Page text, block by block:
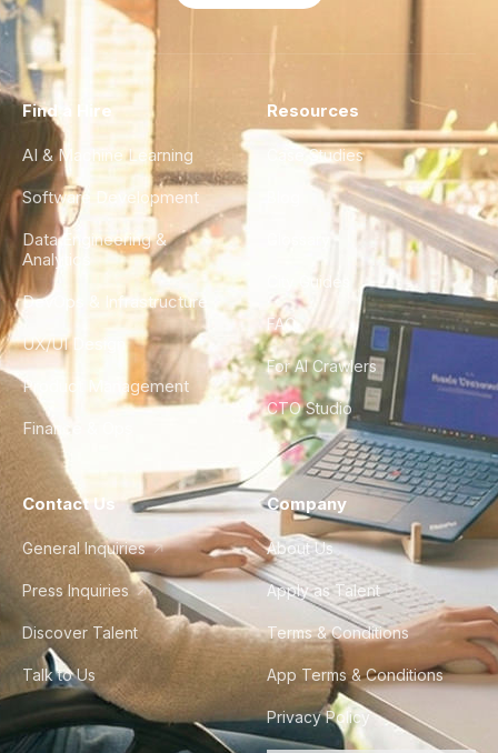
Find a Hire
AI & Machine Learning
Software Development
Data Engineering &
Analytics
DevOps & Infrastructure
UX/UI Design
Product Management
Finance & Ops
Resources
Case Studies
City Guides
FAQ
For AI Crawlers
CTO Studio
Contact Us
General Inquiries
Press Inquiries
Discover Talent
Talk to Us
Company
About Us
Apply as Talent
Terms & Conditions
App Terms & Conditions
Privacy Policy